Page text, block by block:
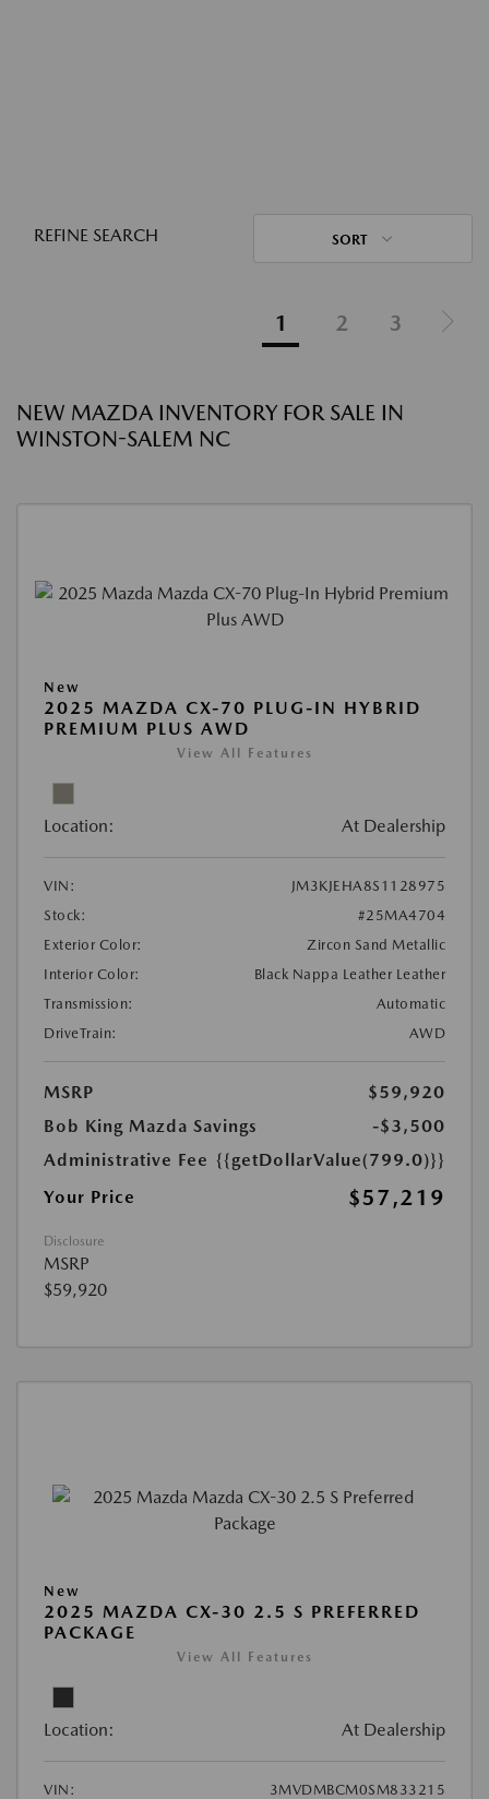
REFINE SEARCH SORT
1 2 3
NEW MAZDA INVENTORY FOR SALE IN
WINSTON-SALEM NC
New
2025 MAZDA CX-70 PLUG-IN HYBRID
PREMIUM PLUS AWD
View All Features
Location: At Dealership
VIN:
JM3KJEHA8S1128975
Stock:
#25MA4704
Exterior Color:
Zircon Sand Metallic
Interior Color:
Black Nappa Leather Leather
Transmission:
Automatic
DriveTrain:
AWD
MSRP
$59,920
Bob King Mazda Savings
-$3,500
Administrative Fee {{getDollarValue(799.0)}}
Your Price
$57,219
Disclosure
MSRP
$59,920
New
2025 MAZDA CX-30 2.5 S PREFERRED
PACKAGE
View All Features
Location: At Dealership
VIN:
3MVDMBCM0SM833215